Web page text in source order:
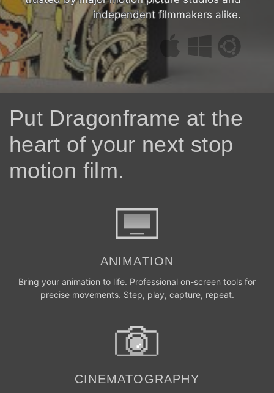
independent filmmakers alike.
Put Dragonframe at the
heart of your next stop
motion film.
ANIMATION
Bring your animation to life. Professional on-screen tools for
precise movements. Step, play, capture, repeat.
CINEMATOGRAPHY